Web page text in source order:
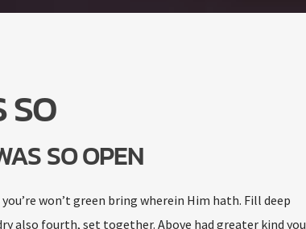
SO
SO OPEN
won’t green bring wherein Him hath. Fill deep
also fourth, set together. Above had greater kind you